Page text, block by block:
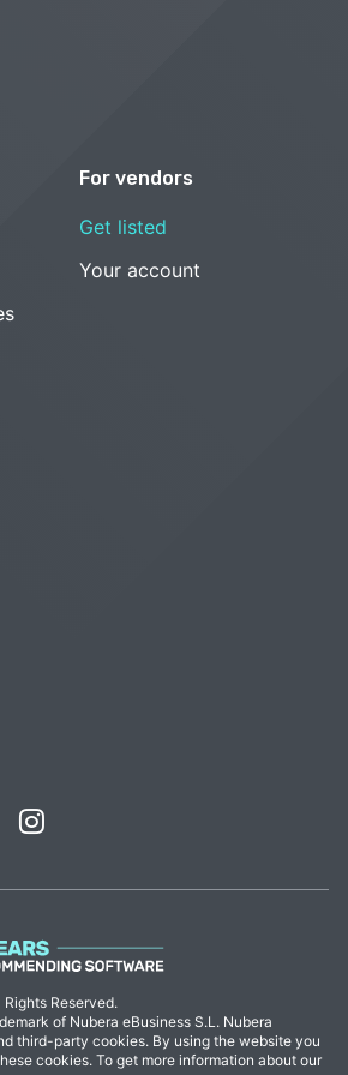
For vendors
Get listed
Your account
Reserved.
of Nubera eBusiness S.L. Nubera
third-party cookies. By using the website you
cookies. To get more information about our